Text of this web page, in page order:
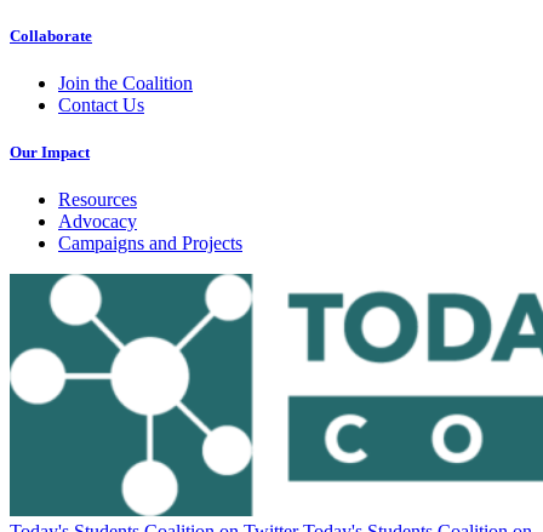
Collaborate
Join the Coalition
Contact Us
Our Impact
Resources
Advocacy
Campaigns and Projects